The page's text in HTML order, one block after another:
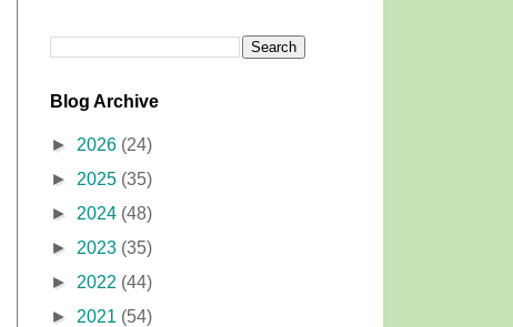
Blog Archive
► 2026 (24)
► 2025 (35)
► 2024 (48)
► 2023 (35)
► 2022 (44)
► 2021 (54)